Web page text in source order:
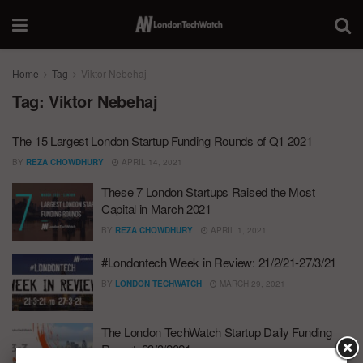
Home Tag Viktor Nebehaj
Tag: Viktor Nebehaj
The 15 Largest London Startup Funding Rounds of Q1 2021
BY REZA CHOWDHURY APRIL 14, 2021
These 7 London Startups Raised the Most
Capital in March 2021
BY REZA CHOWDHURY APRIL 1, 2021
#Londontech Week in Review: 21/2/21-27/3/21
BY LONDON TECHWATCH MARCH 29, 2021
The London TechWatch Startup Daily Funding
Report: 23/3/2021